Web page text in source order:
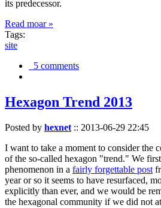
its predecessor.
Read moar »
Tags:
site
5 comments
Hexagon Trend 2013
Posted by hexnet :: 2013-06-29 22:45
I want to take a moment to consider the
of the so-called hexagon "trend." We
phenomenon in a fairly forgettable post
year or so it seems to have resurfaced,
explicitly than ever, and we would be
the hexagonal community if we did not